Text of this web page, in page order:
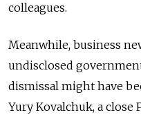
colleagues.
Meanwhile, business
undisclosed
dismissal might have
Yury Kovalchuk, a close